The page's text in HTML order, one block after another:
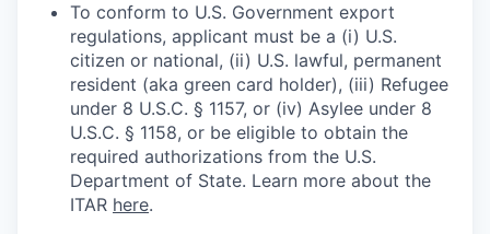
To conform to U.S. Government export
regulations, applicant must be a (i) U.S.
citizen or national, (ii) U.S. lawful, permanent
resident (aka green card holder), (iii) Refugee
under 8 U.S.C. § 1157, or (iv) Asylee under 8
U.S.C. § 1158, or be eligible to obtain the
required authorizations from the U.S.
Department of State. Learn more about the
ITAR here.